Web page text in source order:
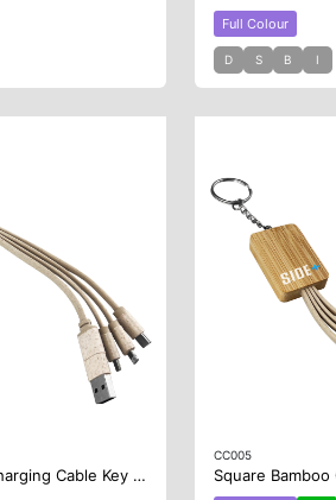
Full Colour
D S B I
Round Bamboo Charging Cable Key Ring
CC005